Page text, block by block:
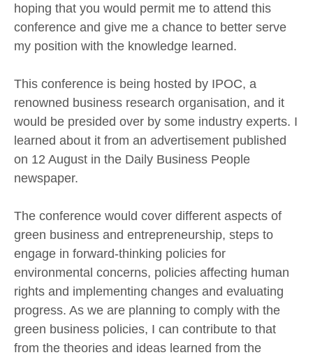
hoping that you would permit me to attend this
conference and give me a chance to better serve
my position with the knowledge learned.
This conference is being hosted by IPOC, a
renowned business research organisation, and it
would be presided over by some industry experts. I
learned about it from an advertisement published
on 12 August in the Daily Business People
newspaper.
The conference would cover different aspects of
green business and entrepreneurship, steps to
engage in forward-thinking policies for
environmental concerns, policies affecting human
rights and implementing changes and evaluating
progress. As we are planning to comply with the
green business policies, I can contribute to that
from the theories and ideas learned from the